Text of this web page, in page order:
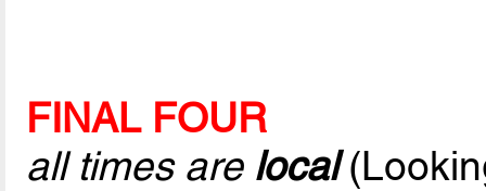
FINAL FOUR
all times are local